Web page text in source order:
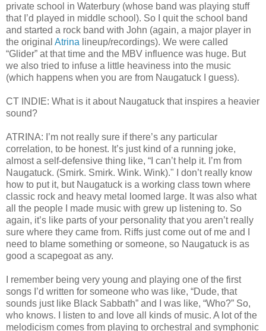
private school in Waterbury (whose band was playing stuff
that I’d played in middle school). So I quit the school band
and started a rock band with John (again, a major player in
the original Atrina lineup/recordings). We were called
“Glider” at that time and the MBV influence was huge. But
we also tried to infuse a little heaviness into the music
(which happens when you are from Naugatuck I guess).
CT INDIE: What is it about Naugatuck that inspires a heavier
sound?
ATRINA: I’m not really sure if there’s any particular
correlation, to be honest. It’s just kind of a running joke,
almost a self-defensive thing like, “I can’t help it. I’m from
Naugatuck. (Smirk. Smirk. Wink. Wink)." I don’t really know
how to put it, but Naugatuck is a working class town where
classic rock and heavy metal loomed large. It was also what
all the people I made music with grew up listening to. So
again, it’s like parts of your personality that you aren’t really
sure where they came from. Riffs just come out of me and I
need to blame something or someone, so Naugatuck is as
good a scapegoat as any.
I remember being very young and playing one of the first
songs I’d written for someone who was like, “Dude, that
sounds just like Black Sabbath” and I was like, “Who?” So,
who knows. I listen to and love all kinds of music. A lot of the
melodicism comes from playing to orchestral and symphonic